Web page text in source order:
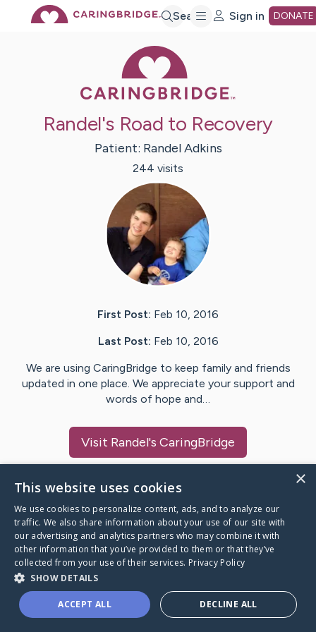
Search Sign in DONATE
Randel's Road to Recovery
Patient: Randel Adkins
244 visits
First Post: Feb 10, 2016
Last Post: Feb 10, 2016
We are using CaringBridge to keep family and friends
updated in one place. We appreciate your support and
words of hope and…
Visit Randel's CaringBridge
Caring Bridge dot org
A world where no one goes
through a health journey alone.
×
This website uses cookies
We use cookies to personalize content, ads, and to analyze our
traffic. We also share information about your use of our site with
our advertising and analytics partners who may combine it with
other information that you’ve provided to them or that they’ve
collected from your use of their services. Privacy Policy
SHOW DETAILS
ACCEPT ALL DECLINE ALL